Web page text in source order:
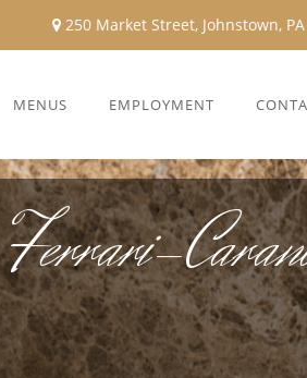
250 Market Street, Johnstown, PA
MENUS EMPLOYMENT